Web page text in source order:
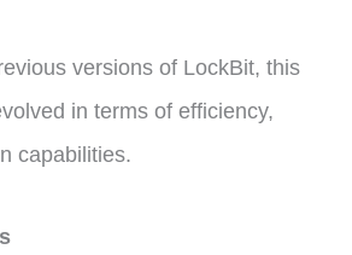
versions of LockBit, this
in terms of efficiency,
capabilities.